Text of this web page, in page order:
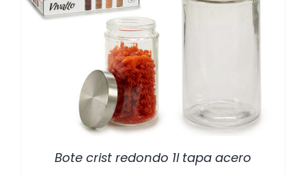
/ DETALLES
Bote crist redondo 1l tapa acero